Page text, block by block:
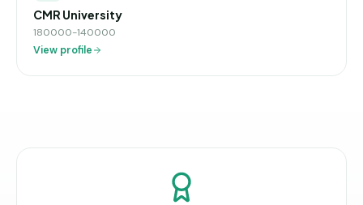
CMR University
180000-140000
View profile